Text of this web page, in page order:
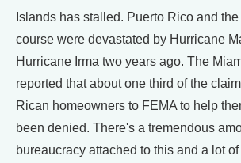
Islands has stalled. Puerto Rico and
course were devastated by Hurricane
Hurricane Irma two years ago. The
reported that about one third of the
Rican homeowners to FEMA to help
been denied. There's a tremendous
bureaucracy attached to this and a lot